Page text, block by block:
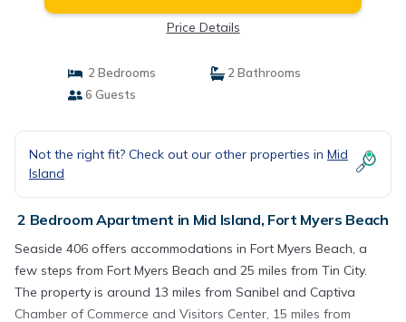
Price Details
2 Bedrooms
2 Bathrooms
6 Guests
Not the right fit? Check out our other properties in Mid
Island
2 Bedroom Apartment in Mid Island, Fort Myers Beach
Seaside 406 offers accommodations in Fort Myers Beach, a
few steps from Fort Myers Beach and 25 miles from Tin City.
The property is around 13 miles from Sanibel and Captiva
Chamber of Commerce and Visitors Center, 15 miles from